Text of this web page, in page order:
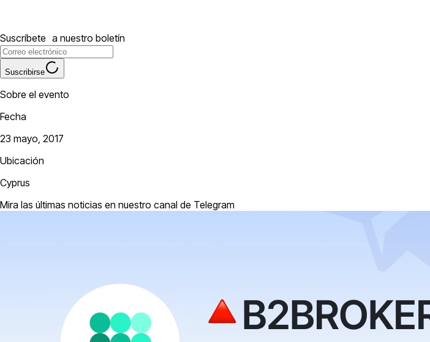
Suscríbete a nuestro boletín
Suscribirse
Sobre el evento
Fecha
23 mayo, 2017
Ubicación
Cyprus
Mira las últimas noticias en nuestro canal de Telegram